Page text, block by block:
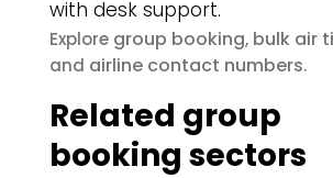
with desk support.
Explore group booking, bulk air
and airline contact numbers.
Related group
booking sectors